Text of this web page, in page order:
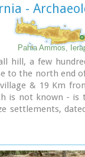
-
Pahia Ammos,
hill, a few
to the north end
& 19 Km
is not known - is
settlements,
a low hill,